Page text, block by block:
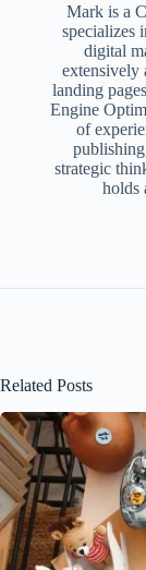
Mark is a
specializes
digital
landing
Engine
of
strategic
holds
Related Posts